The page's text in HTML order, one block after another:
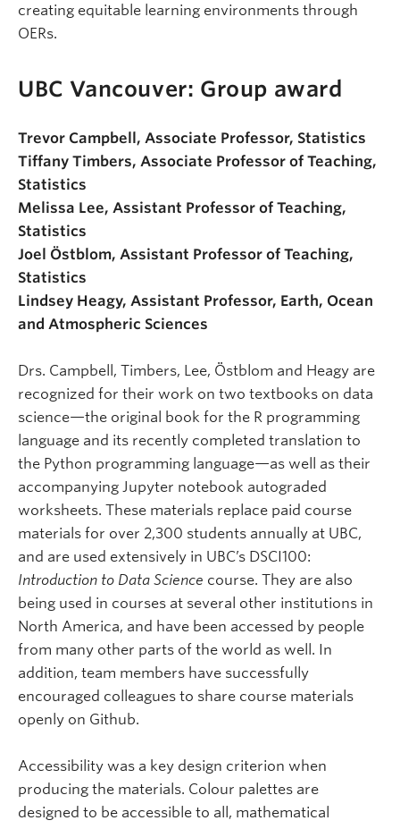
creating equitable learning environments through
OERs.
UBC Vancouver: Group award
Trevor Campbell, Associate Professor, Statistics
Tiffany Timbers, Associate Professor of Teaching,
Statistics
Melissa Lee, Assistant Professor of Teaching,
Statistics
Joel Östblom, Assistant Professor of Teaching,
Statistics
Lindsey Heagy, Assistant Professor, Earth, Ocean
and Atmospheric Sciences
Drs. Campbell, Timbers, Lee, Östblom and Heagy are
recognized for their work on two textbooks on data
science—the original book for the R programming
language and its recently completed translation to
the Python programming language—as well as their
accompanying Jupyter notebook autograded
worksheets. These materials replace paid course
materials for over 2,300 students annually at UBC,
and are used extensively in UBC’s DSCI100:
Introduction to Data Science course. They are also
being used in courses at several other institutions in
North America, and have been accessed by people
from many other parts of the world as well. In
addition, team members have successfully
encouraged colleagues to share course materials
openly on Github.
Accessibility was a key design criterion when
producing the materials. Colour palettes are
designed to be accessible to all, mathematical